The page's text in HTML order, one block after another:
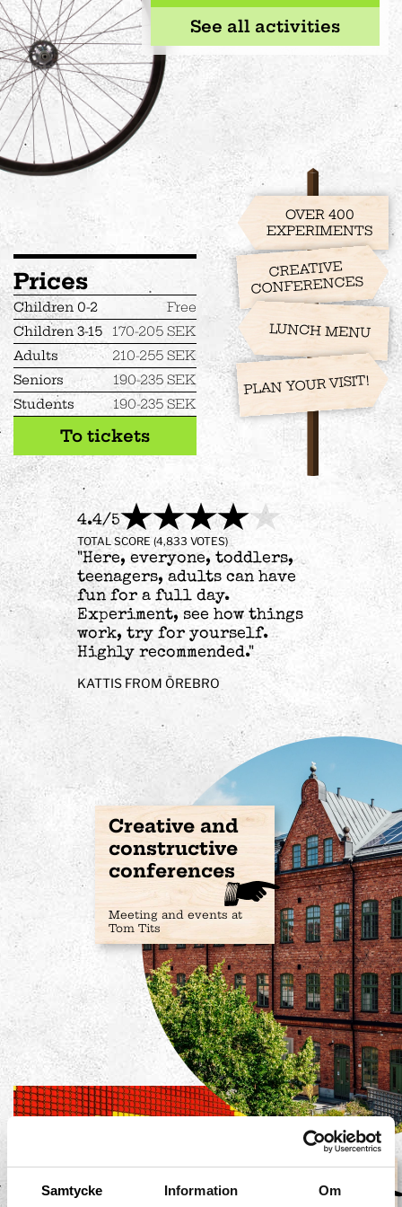
Samtycke Information Om
See all activities
OVER 400
EXPERIMENTS
CREATIVE
CONFERENCES
LUNCH MENU
PLAN YOUR VISIT!
Prices
Children 0-2
Free
Children 3-15
170-205 SEK
Adults
210-255 SEK
Seniors
190-235 SEK
Students
190-235 SEK
To tickets
4.4/5
TOTAL SCORE (4,833 VOTES)
"Here, everyone, toddlers,
teenagers, adults can have
fun for a full day.
Experiment, see how things
work, try for yourself.
Highly recommended."
KATTIS FROM ÖREBRO
Creative and
constructive
conferences
Meeting and events at
Tom Tits